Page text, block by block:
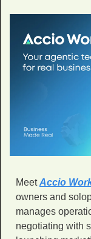
Meet Accio
owners and
manages
negotiating with